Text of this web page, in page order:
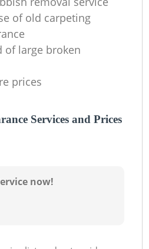
of old carpeting
of large broken
prices
Services and Prices
now!